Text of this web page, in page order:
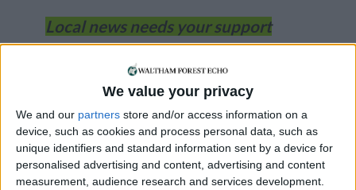
We value your privacy
We and our partners store and/or access information on a
device, such as cookies and process personal data, such as
unique identifiers and standard information sent by a device for
personalised advertising and content, advertising and content
measurement, audience research and services development.
Local news needs your support
reporting on the recent local elections. We can’t
do this without the support of our readers.
Independent news outlets like ours – reporting
for the community without rich backers – are
under threat of closure, turning British towns
into news deserts.